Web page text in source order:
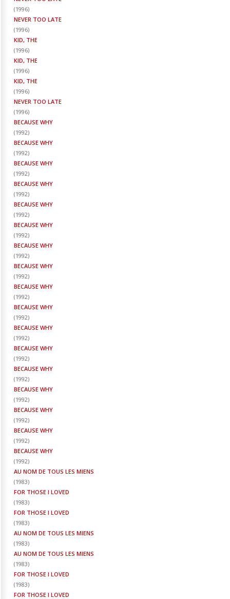
(1996)
NEVER TOO LATE
(1996)
KID, THE
(1996)
KID, THE
(1996)
KID, THE
(1996)
NEVER TOO LATE
(1996)
BECAUSE WHY
(1992)
BECAUSE WHY
(1992)
BECAUSE WHY
(1992)
BECAUSE WHY
(1992)
BECAUSE WHY
(1992)
BECAUSE WHY
(1992)
BECAUSE WHY
(1992)
BECAUSE WHY
(1992)
BECAUSE WHY
(1992)
BECAUSE WHY
(1992)
BECAUSE WHY
(1992)
BECAUSE WHY
(1992)
BECAUSE WHY
(1992)
BECAUSE WHY
(1992)
BECAUSE WHY
(1992)
BECAUSE WHY
(1992)
BECAUSE WHY
(1992)
AU NOM DE TOUS LES MIENS
(1983)
FOR THOSE I LOVED
(1983)
FOR THOSE I LOVED
(1983)
AU NOM DE TOUS LES MIENS
(1983)
AU NOM DE TOUS LES MIENS
(1983)
FOR THOSE I LOVED
(1983)
FOR THOSE I LOVED